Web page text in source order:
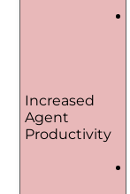
Increased
Agent
Productivity